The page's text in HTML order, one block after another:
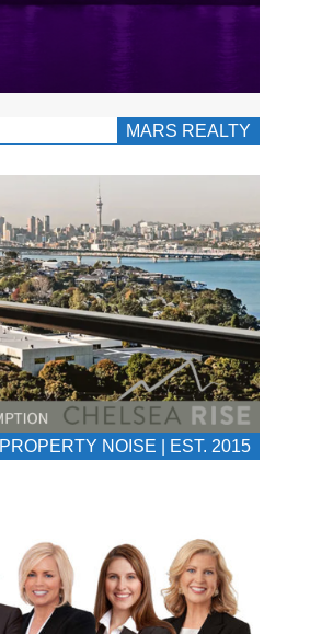
MARS REALTY
PROPERTY NOISE | EST. 2015